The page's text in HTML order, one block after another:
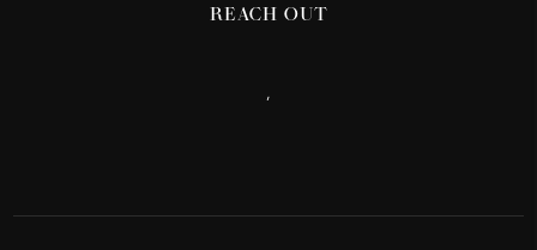
REACH OUT
,